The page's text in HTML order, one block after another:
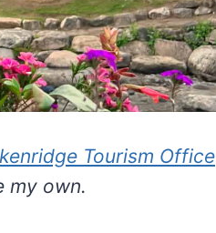
Tourism Office
my own.